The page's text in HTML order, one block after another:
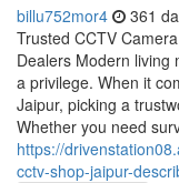
billu752mor4 361
Trusted CCTV
Dealers Modern living
a privilege. When it
Jaipur, picking a
Whether you need
https://
cctv-shop-jaipur-